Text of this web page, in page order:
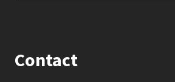
Contact